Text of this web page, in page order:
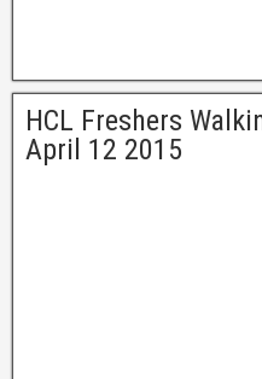
HCL Freshers
April 12 2015